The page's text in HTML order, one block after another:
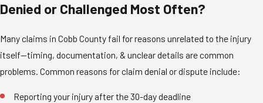
Denied or Challenged Most Often?
Many claims in Cobb County fail for reasons unrelated to the injury
itself—timing, documentation, & unclear details are common
problems. Common reasons for claim denial or dispute include:
Reporting your injury after the 30-day deadline